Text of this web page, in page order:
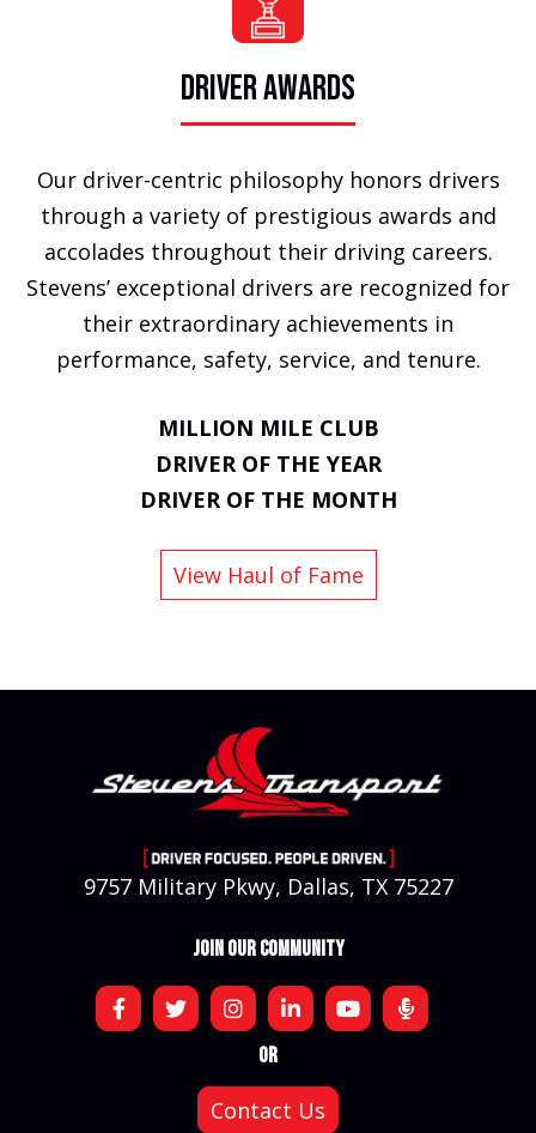
DRIVER AWARDS
Our driver-centric philosophy honors drivers
through a variety of prestigious awards and
accolades throughout their driving careers.
Stevens’ exceptional drivers are recognized for
their extraordinary achievements in
performance, safety, service, and tenure.
MILLION MILE CLUB
DRIVER OF THE YEAR
DRIVER OF THE MONTH
View Haul of Fame
9757 Military Pkwy, Dallas, TX 75227
JOIN OUR COMMUNITY
OR
Contact Us